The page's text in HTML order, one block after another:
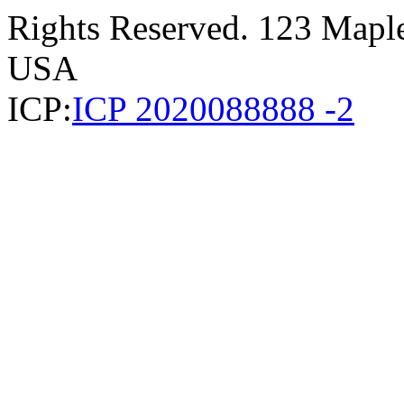
Rights Reserved. 123
USA
ICP:ICP 2020088888 -2